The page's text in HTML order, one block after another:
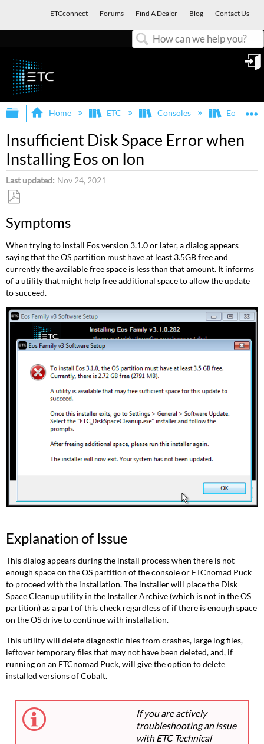
ETCconnect Forums Find A Dealer Blog Contact Us
Expand/collapse global hierarchy
Home ETC Consoles Eos
Insufficient Disk Space Error when
Installing Eos on Ion
Last updated Nov 24, 2021
as
Symptoms
When trying to install Eos version 3.1.0 or later, a dialog appears
saying that the OS partition must have at least 3.5GB free and
currently the available free space is less than that amount. It informs
of a utility that might help free additional space to allow the update
to succeed.
Explanation of Issue
This dialog appears during the install process when there is not
enough space on the OS partition of the console or ETCnomad Puck
to proceed with the installation. The installer will place the Disk
Space Cleanup utility in the Installer Archive (which is not in the OS
partition) as a part of this check regardless of if there is enough space
on the OS drive to continue with installation.
This utility will delete diagnostic files from crashes, large log files,
leftover temporary files that may not have been deleted, and, if
running on an ETCnomad Puck, will give the option to delete
installed versions of Cobalt.
If you are actively
troubleshooting an issue
with ETC Technical